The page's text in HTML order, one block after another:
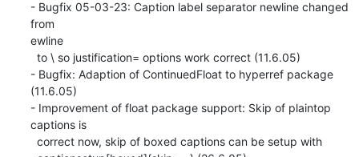
- Bugfix 05-03-23: Caption label separator newline changed
from
ewline
- Bugfix: Adaption of ContinuedFloat to hyperref package
(11.6.05)
- Improvement of float package support: Skip of plaintop
captions is